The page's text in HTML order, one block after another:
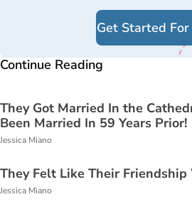
Get Started For
Continue Reading
They Got Married In the
Been Married In 59 Years Prior!
Jessica Miano
They Felt Like Their
Jessica Miano